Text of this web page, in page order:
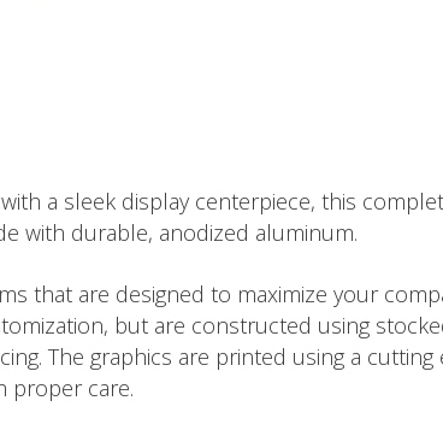
a sleek display centerpiece, this
with durable, anodized aluminum.
that are designed to maximize your
but are constructed using
The graphics are printed using a
proper care.